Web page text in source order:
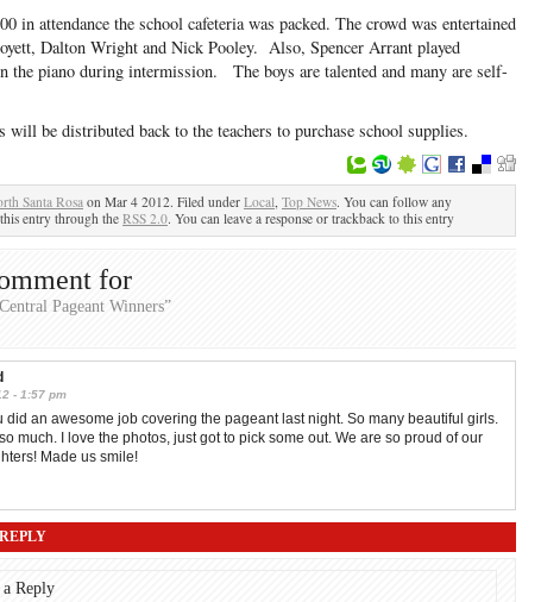
in attendance the school cafeteria was packed. The crowd was entertained
Dalton Wright and Nick Pooley. Also, Spencer Arrant played
the piano during intermission. The boys are talented and many are self-
will be distributed back to the teachers to purchase school supplies.
Santa Rosaon Mar 4 2012. Filed under Local, Top News. You can follow any
entry through the RSS 2.0. You can leave a response or trackback to this entry
for
Pageant Winners”
- 1:57 pm
did an awesome job covering the pageant last night. So many beautiful girls.
much. I love the photos, just got to pick some out. We are so proud of our
Made us smile!
Reply